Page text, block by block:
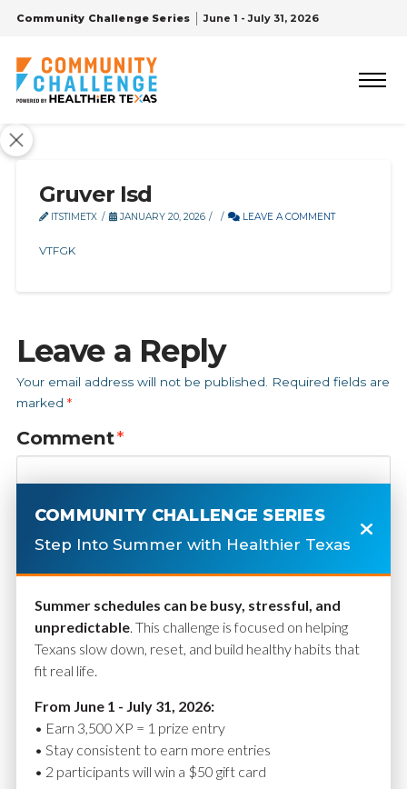
Community Challenge Series June 1 - July 31, 2026
Gruver Isd
ITSTIMETX JANUARY 20, 2026 LEAVE A COMMENT
VTFGK
Leave a Reply
Your email address will not be published.
Required fields are
marked *
Comment*
Name*
COMMUNITY CHALLENGE SERIES
Step Into Summer with Healthier Texas
Summer schedules can be busy, stressful, and
unpredictable. This challenge is focused on helping
Texans slow down, reset, and build healthy habits that
fit real life.
From June 1 - July 31, 2026:
• Earn 3,500 XP = 1 prize entry
• Stay consistent to earn more entries
• 2 participants will win a $50 gift card